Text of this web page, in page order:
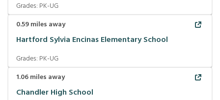
Grades: PK-UG
0.59miles away
Hartford Sylvia Encinas Elementary School
Grades: PK-UG
1.06miles away
Chandler High School